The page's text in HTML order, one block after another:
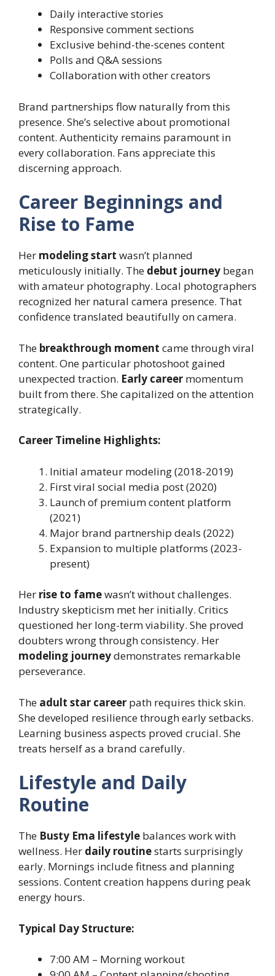
Daily interactive stories
Responsive comment sections
Exclusive behind-the-scenes content
Polls and Q&A sessions
Collaboration with other creators
Brand partnerships flow naturally from this
presence. She’s selective about promotional
content. Authenticity remains paramount in
every collaboration. Fans appreciate this
discerning approach.
Career Beginnings and
Rise to Fame
Her modeling start wasn’t planned
meticulously initially. The debut journey began
with amateur photography. Local photographers
recognized her natural camera presence. That
confidence translated beautifully on camera.
The breakthrough moment came through viral
content. One particular photoshoot gained
unexpected traction. Early career momentum
built from there. She capitalized on the attention
strategically.
Career Timeline Highlights:
Initial amateur modeling (2018-2019)
First viral social media post (2020)
Launch of premium content platform
(2021)
Major brand partnership deals (2022)
Expansion to multiple platforms (2023-
present)
Her rise to famewasn’t without challenges.
Industry skepticism met her initially. Critics
questioned her long-term viability. She proved
doubters wrong through consistency. Her
modeling journeydemonstrates remarkable
perseverance.
The adult star career path requires thick skin.
She developed resilience through early setbacks.
Learning business aspects proved crucial. She
treats herself as a brand carefully.
Lifestyle and Daily
Routine
The Busty Ema lifestyle balances work with
wellness. Her daily routinestarts surprisingly
early. Mornings include fitness and planning
sessions. Content creation happens during peak
energy hours.
Typical Day Structure:
7:00 AM – Morning workout